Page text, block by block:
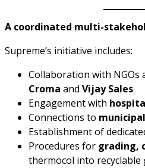
A coordinated multi-
Supreme’s initiative includes:
Collaboration with NGOs
Croma and Vijay Sales
Engagement with
Connections to
Establishment of
Procedures for grading,
thermocol into recyclable